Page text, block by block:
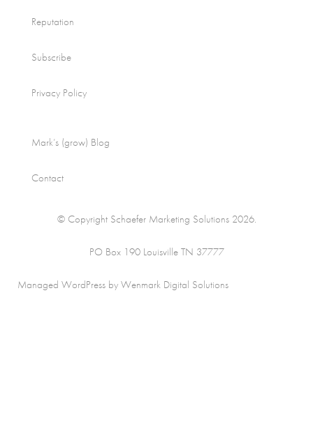
Reputation
Subscribe
Privacy Policy
Mark’s (grow) Blog
Contact
© Copyright Schaefer Marketing Solutions 2026.
PO Box 190 Louisville TN 37777
Managed WordPress by Wenmark Digital Solutions